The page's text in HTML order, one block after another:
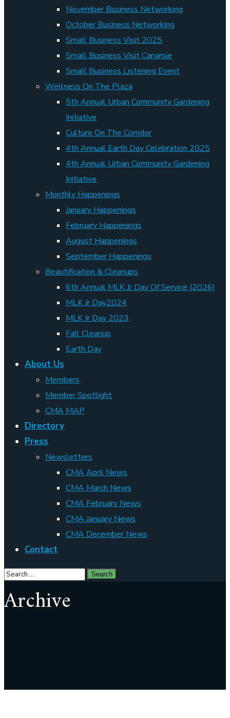
November Business Networking
October Business Networking
Small Business Visit 2025
Small Business Visit Canarsie
Small Business Listening Event
Wellness On The Plaza
5th Annual Urban Community Gardening
Initiative
Culture On The Corridor
4th Annual Earth Day Celebration 2025
4th Annual Urban Community Gardening
Initiative
Monthly Happenings
January Happenings
February Happenings
August Happenings
September Happenings
Beautification & Cleanups
6th Annual MLK Jr Day Of Service (2026)
MLK Jr Day2024
MLK Jr Day 2023
Fall Cleanup
Earth Day
About Us
Members
Member Spotlight
CMA MAP
Directory
Press
Newsletters
CMA April News
CMA March News
CMA February News
CMA January News
CMA December News
Contact
Archive